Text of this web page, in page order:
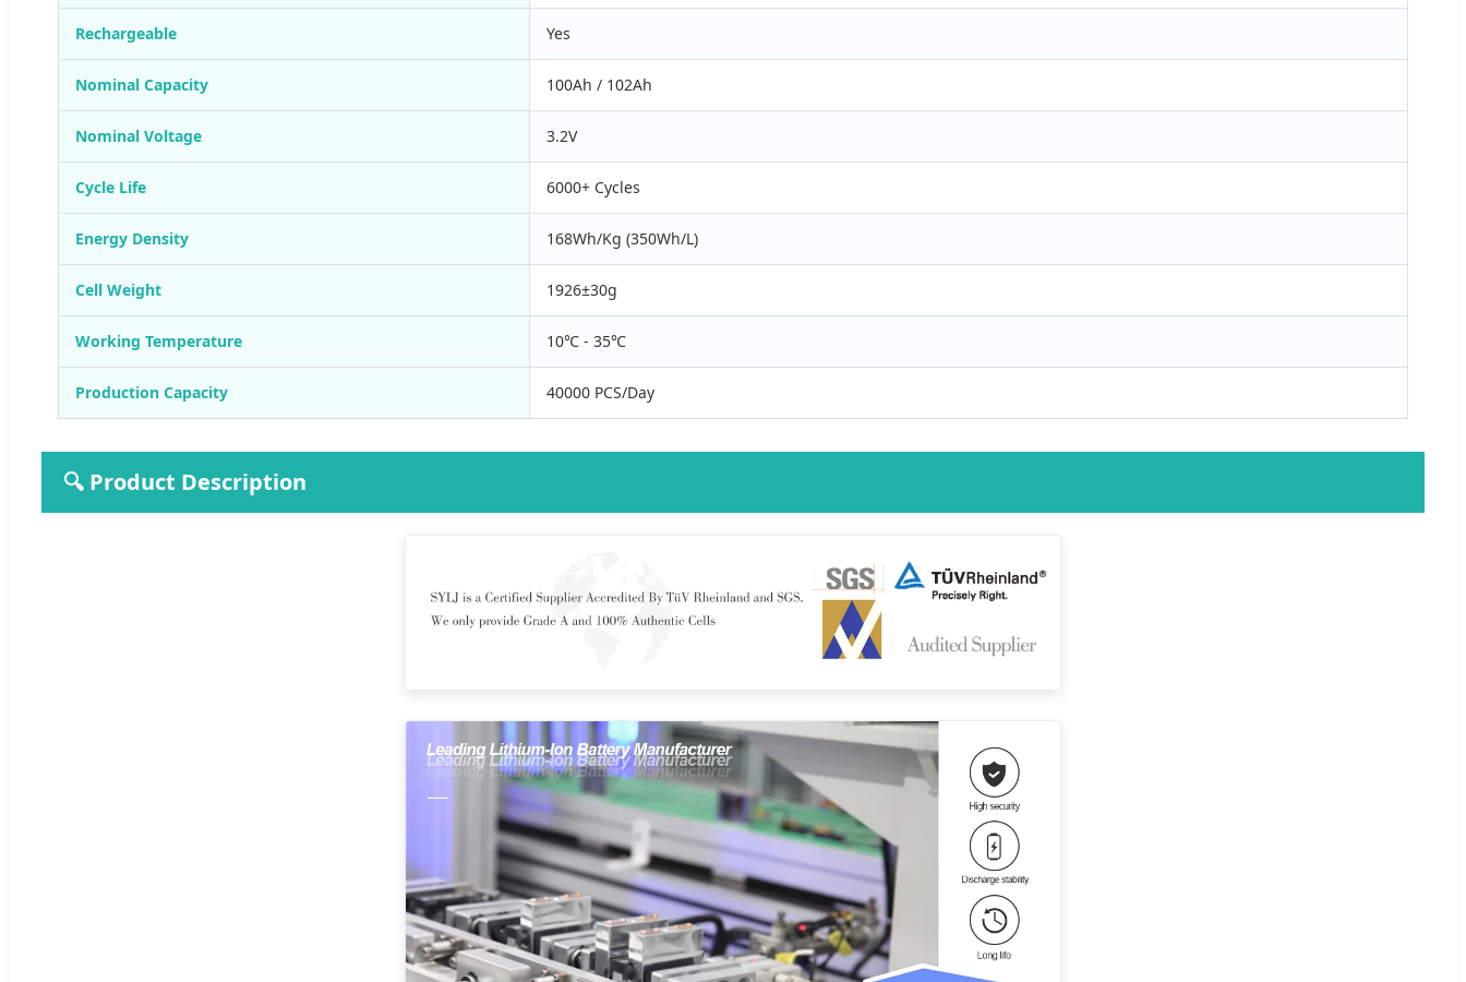
Rechargeable Yes
Nominal Capacity 100Ah / 102Ah
Nominal Voltage 3.2V
Cycle Life 6000+ Cycles
Energy Density 168Wh/Kg (350Wh/L)
Cell Weight 1926±30g
Working Temperature 10℃ - 35℃
Production Capacity 40000 PCS/Day
🔍 Product Description